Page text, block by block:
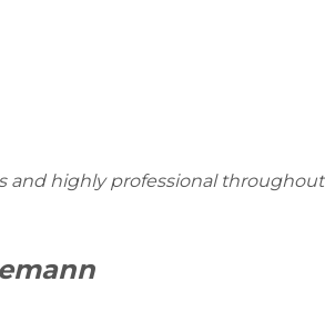
and highly professional throughout